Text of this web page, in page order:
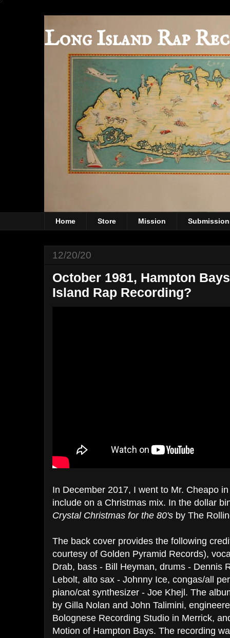
Long Island Rap
Home Store Mission
12/20/20
October 1981, Hampton
Island Rap Recording?
In December 2017, I went to Mr. Cheapo
include on a Christmas mix. In the dollar
Crystal Christmas for the 80's by The
The back cover provides the following
courtesy of Golden Pyramid Records),
Drab, bass - Bill Heyman, drums - Dennis
Lebolt, alto sax - Johnny Ice, congas/all
piano/cat synthesizer - Joe Khejl. The
by Gilla Nolan and John Talimini,
Bolognese Recording Studio in Merrick,
Motion of Hampton Bays. The recording